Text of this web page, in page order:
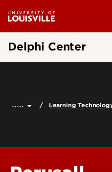
Delphi Center
..... Learning